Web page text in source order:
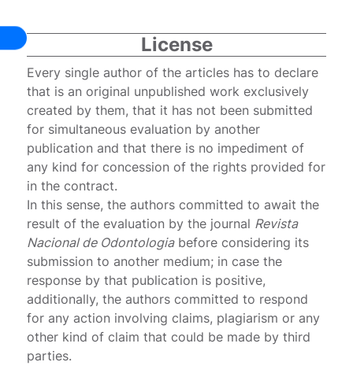
License
Every single author of the articles has to declare
that is an original unpublished work exclusively
created by them, that it has not been submitted
for simultaneous evaluation by another
publication and that there is no impediment of
any kind for concession of the rights provided for
in the contract.
In this sense, the authors committed to await the
result of the evaluation by the journal Revista
Nacional de Odontologiabefore considering its
submission to another medium; in case the
response by that publication is positive,
additionally, the authors committed to respond
for any action involving claims, plagiarism or any
other kind of claim that could be made by third
parties.